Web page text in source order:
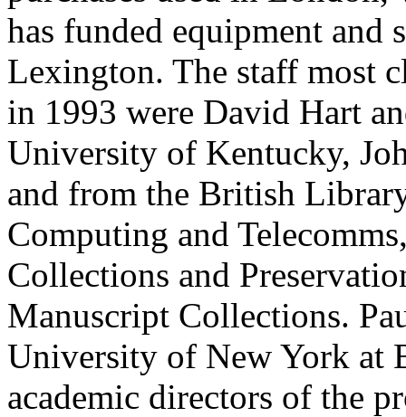
has funded equipment and
Lexington. The staff most
in 1993 were David Hart
University of Kentucky,
and from the British
Computing and
Collections and
Manuscript Collections.
University of New York at
academic directors of the